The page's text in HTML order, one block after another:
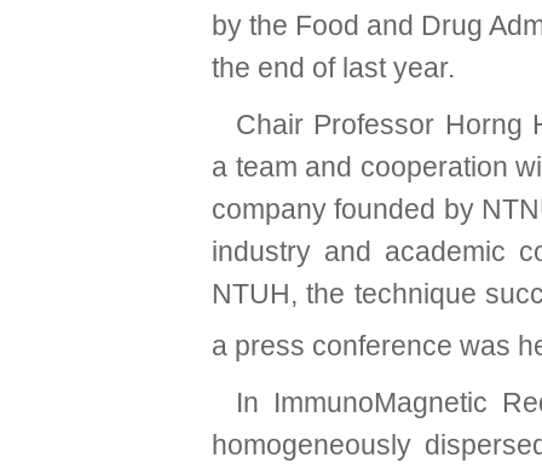
by the Food and Drug
the end of last year.
Chair Professor Horng
a team and cooperation
company founded by
industry and academic
NTUH, the technique
a press conference was
In ImmunoMagnetic
homogeneously